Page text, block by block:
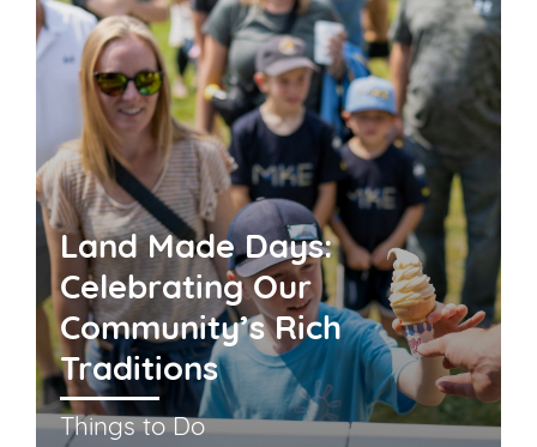
Land Made Days:
Celebrating Our
Community’s Rich
Traditions
Things to Do